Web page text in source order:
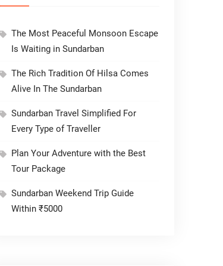
The Most Peaceful Monsoon Escape
Is Waiting in Sundarban
The Rich Tradition Of Hilsa Comes
Alive In The Sundarban
Sundarban Travel Simplified For
Every Type of Traveller
Plan Your Adventure with the Best
Tour Package
Sundarban Weekend Trip Guide
Within ₹5000